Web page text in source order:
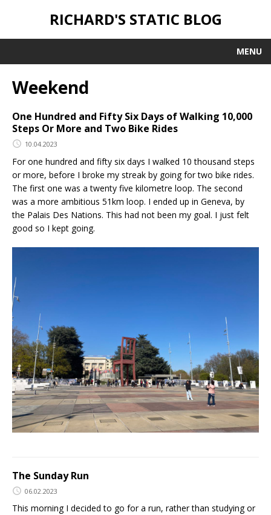
RICHARD'S STATIC BLOG
MENU
Weekend
One Hundred and Fifty Six Days of Walking 10,000
Steps Or More and Two Bike Rides
10.04.2023
For one hundred and fifty six days I walked 10 thousand steps
or more, before I broke my streak by going for two bike rides.
The first one was a twenty five kilometre loop. The second
was a more ambitious 51km loop. I ended up in Geneva, by
the Palais Des Nations. This had not been my goal. I just felt
good so I kept going.
The Sunday Run
06.02.2023
This morning I decided to go for a run, rather than studying or